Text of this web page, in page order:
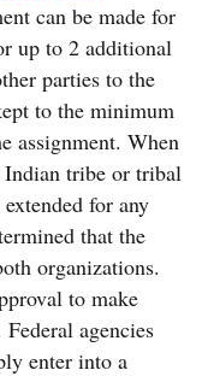
can be made for
up to 2 additional
parties to the
to the minimum
assignment. When
Indian tribe or tribal
for any
that the
organizations.
to make
agencies
enter into a